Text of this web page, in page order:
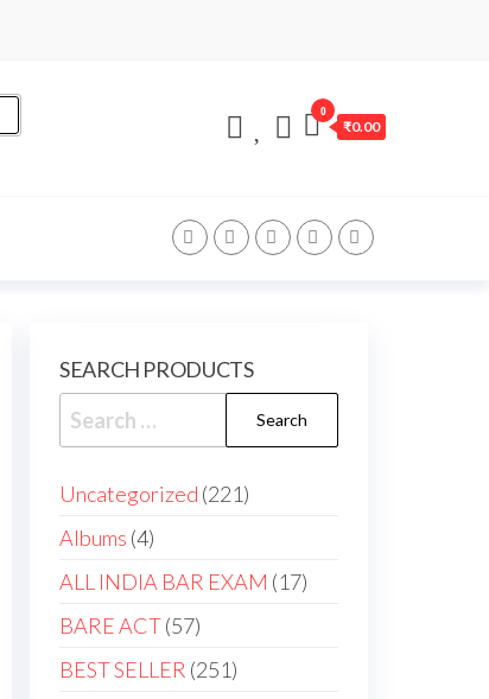
0
₹0.00
SEARCH PRODUCTS
Uncategorized 221
Albums 4
ALL INDIA BAR EXAM 17
BARE ACT 57
BEST SELLER 251